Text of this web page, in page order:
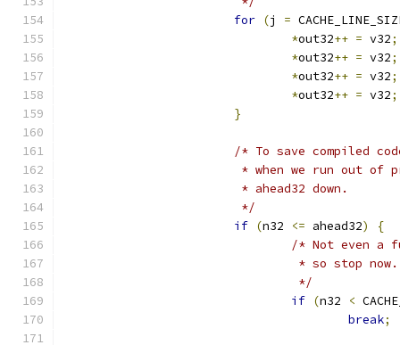
for (j =
*out32++ = v32;
*out32++ = v32;
*out32++ = v32;
*out32++ = v32;
}
/* To save compiled
* when we run out
			 * ahead32 down.
			 */
if (n32 <= ahead32)
{
/* Not even
				 * so stop now.
				 */
if (n32 <
break;